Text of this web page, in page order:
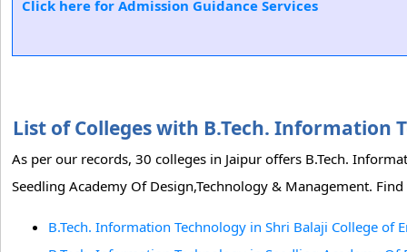
Click here for Admission Guidance Services
List of Colleges with B.Tech. Information
As per our records, 30 colleges in Jaipur offers B.Tech.
Seedling Academy Of Design,Technology & Management.
B.Tech. Information Technology in Shri Balaji College of